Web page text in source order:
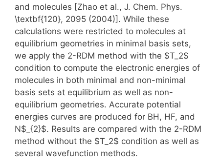
and molecules [Zhao et al., J. Chem. Phys.
\textbf{120}, 2095 (2004)]. While these
calculations were restricted to molecules at
equilibrium geometries in minimal basis sets,
we apply the 2-RDM method with the $T_2$
condition to compute the electronic energies of
molecules in both minimal and non-minimal
basis sets at equilibrium as well as non-
equilibrium geometries. Accurate potential
energies curves are produced for BH, HF, and
N$_{2}$. Results are compared with the 2-RDM
method without the $T_2$ condition as well as
several wavefunction methods.